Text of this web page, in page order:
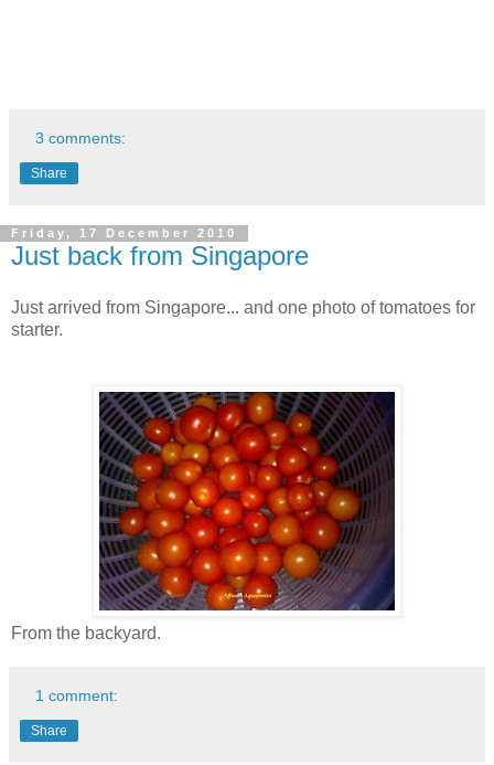
3 comments:
Share
Friday, 17 December 2010
Just back from Singapore
Just arrived from Singapore... and one photo of tomatoes for
starter.
From the backyard.
1 comment:
Share